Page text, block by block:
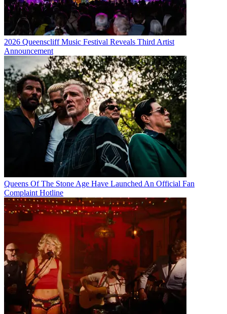
2026 Queenscliff Music Festival Reveals Third Artist
Announcement
Queens Of The Stone Age Have Launched An Official Fan
Complaint Hotline